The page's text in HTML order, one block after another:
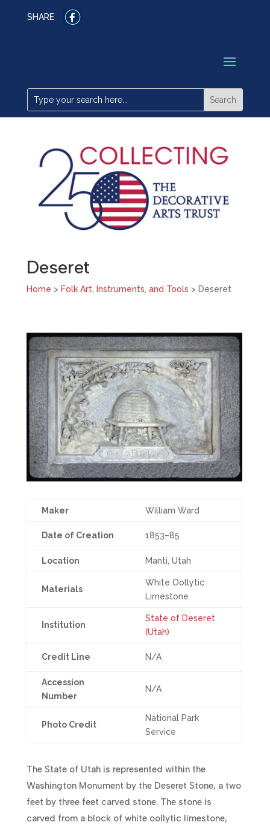
SHARE
Deseret
Home > Folk Art, Instruments, and Tools > Deseret
Maker William Ward
Date of Creation 1853–85
Location Manti, Utah
Materials
White Oollytic
Limestone
Institution
State of Deseret
(Utah)
Credit Line N/A
Accession
Number
N/A
Photo Credit
National Park
Service
The State of Utah is represented within the
Washington Monument by the Deseret Stone, a two
feet by three feet carved stone. The stone is
carved from a block of white oollytic limestone,